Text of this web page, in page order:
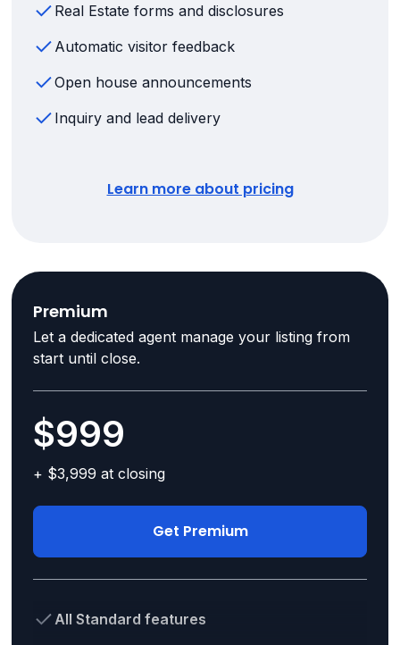
Real Estate forms and disclosures
Automatic visitor feedback
Open house announcements
Inquiry and lead delivery
Learn more about pricing
Premium
Let a dedicated agent manage your listing from
start until close.
$999
+ $3,999 at closing
Get Premium
All Standard features